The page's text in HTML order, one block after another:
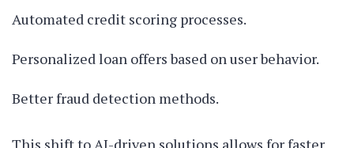
Automated credit scoring processes.
Personalized loan offers based on user behavior.
Better fraud detection methods.
This shift to AI-driven solutions allows for faster